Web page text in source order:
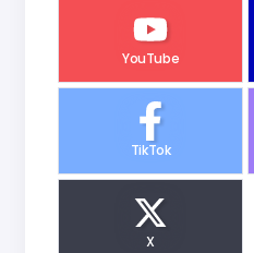
YouTube
TikTok
X